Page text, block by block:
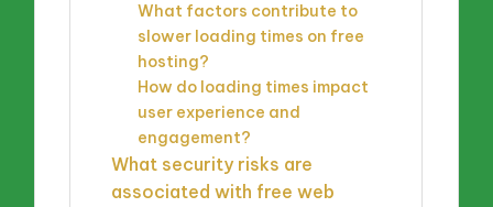
What factors contribute to
slower loading times on free
hosting?
How do loading times impact
user experience and
engagement?
What security risks are
associated with free web